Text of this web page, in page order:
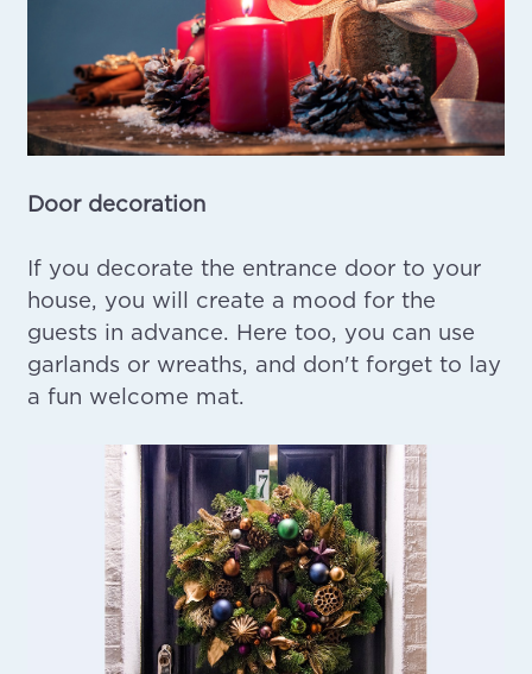
Door decoration
If you decorate the entrance door to your
house, you will create a mood for the
guests in advance. Here too, you can use
garlands or wreaths, and don't forget to lay
a fun welcome mat.